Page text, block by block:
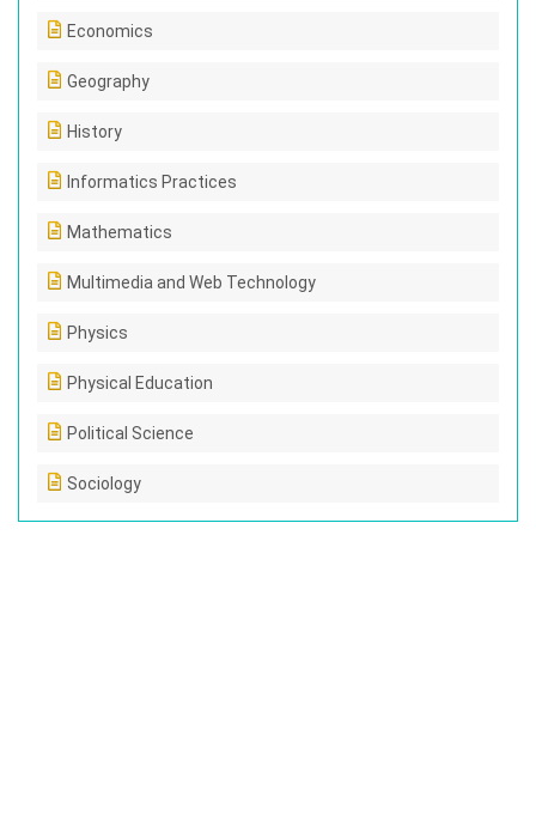
Economics
Geography
History
Informatics Practices
Mathematics
Multimedia and Web Technology
Physics
Physical Education
Political Science
Sociology